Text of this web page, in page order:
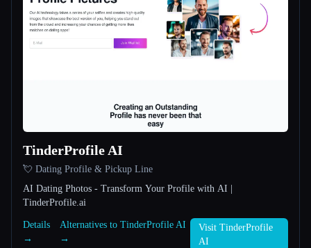
TinderProfile AI
💘 Dating Profile & Pickup Line
AI Dating Photos - Transform Your Profile with AI |
TinderProfile.ai
Details
→
Alternatives to TinderProfile AI
→
Visit TinderProfile
AI